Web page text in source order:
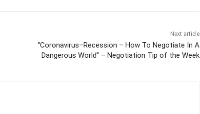
Next article
“Coronavirus–Recession – How To Negotiate In A
Dangerous World” – Negotiation Tip of the Week